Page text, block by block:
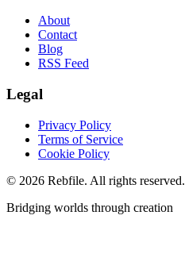
About
Contact
Blog
RSS Feed
Legal
Privacy Policy
Terms of Service
Cookie Policy
© 2026 Rebfile. All rights reserved.
Bridging worlds through creation